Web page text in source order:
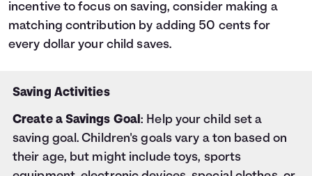
incentive to focus on saving, consider making a
matching contribution by adding 50 cents for
every dollar your child saves.
Saving Activities
Create a Savings Goal: Help your child set a
saving goal. Children's goals vary a ton based on
their age, but might include toys, sports